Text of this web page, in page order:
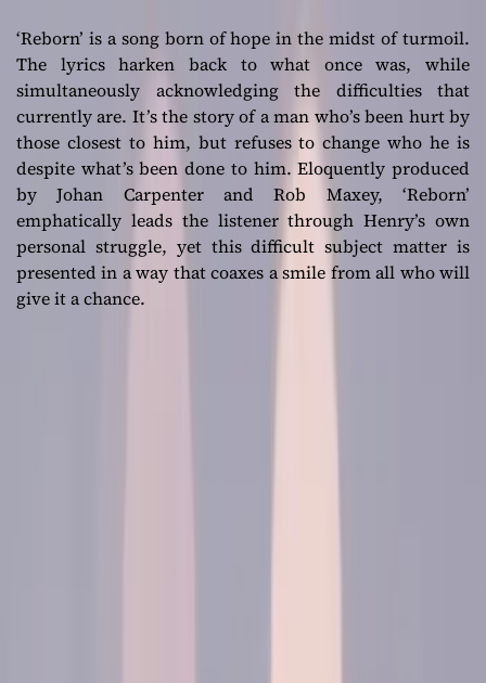
‘Reborn’ is a song born of hope in the midst of turmoil.
The lyrics harken back to what once was, while
simultaneously acknowledging the difficulties that
currently are. It’s the story of a man who’s been hurt by
those closest to him, but refuses to change who he is
despite what’s been done to him. Eloquently produced
by Johan Carpenter and Rob Maxey, ‘Reborn’
emphatically leads the listener through Henry’s own
personal struggle, yet this difficult subject matter is
presented in a way that coaxes a smile from all who will
give it a chance.